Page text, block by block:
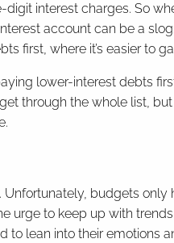
interest charges. So
account can be a
first, where it’s easier to
lower-interest debts
through the whole list,
budgets only
urge to keep up with
lean into their emotions